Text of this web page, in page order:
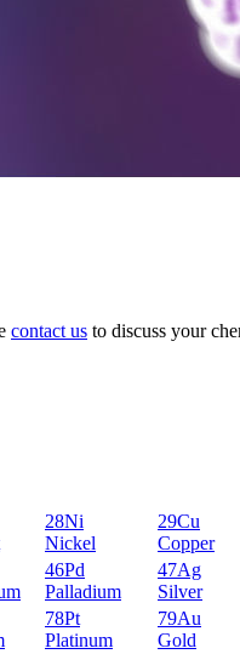
contact us to discuss your
28Ni
Nickel
29Cu
Copper
46Pd
Palladium
47Ag
Silver
78Pt
Platinum
79Au
Gold